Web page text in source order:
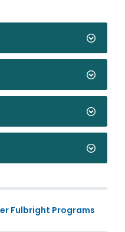
Fulbright Programs